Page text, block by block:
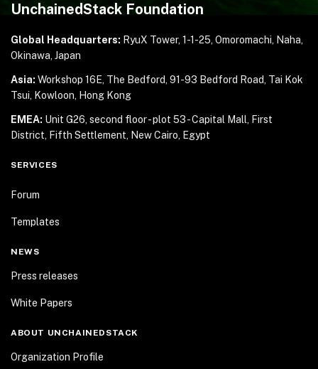
UnchainedStack Foundation
Global Headquarters: RyuX Tower, 1-1-25, Omoromachi, Naha,
Okinawa, Japan
Asia: Workshop 16E, The Bedford, 91-93 Bedford Road, Tai Kok
Tsui, Kowloon, Hong Kong
EMEA: Unit G26, second floor - plot 53 - Capital Mall,
First
District, Fifth Settlement, New Cairo, Egypt
SERVICES
Forum
Templates
NEWS
Press releases
White Papers
ABOUT UNCHAINEDSTACK
Organization Profile